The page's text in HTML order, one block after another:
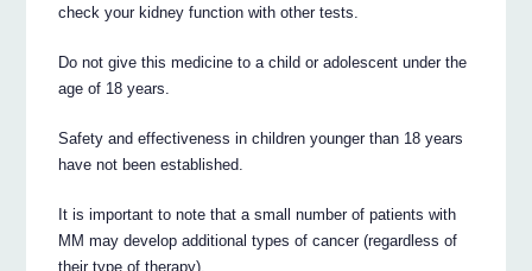
check your kidney function with other tests.
Do not give this medicine to a child or adolescent under the
age of 18 years.
Safety and effectiveness in children younger than 18 years
have not been established.
It is important to note that a small number of patients with
MM may develop additional types of cancer (regardless of
their type of therapy).